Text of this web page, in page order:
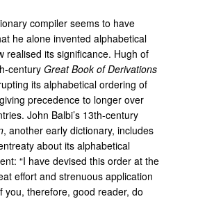
compiler seems to have
he alone invented alphabetical
realised its significance. Hugh of
centuryGreat Book of Derivations
its alphabetical ordering of
precedence to longer over
John Balbi’s 13th-century
, another early dictionary, includes
about its alphabetical
“I have devised this order at the
effort and strenuous application
therefore, good reader, do